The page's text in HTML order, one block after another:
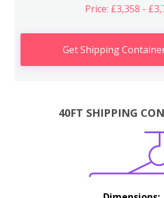
Price: £3,358 -
Get Shipping
40FT SHIPPING